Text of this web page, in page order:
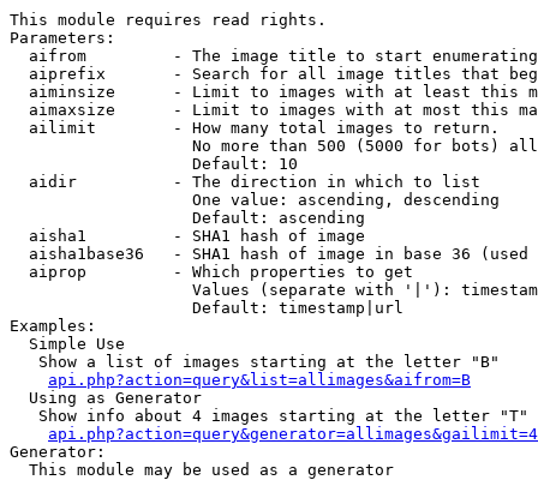
This module requires read rights.
Parameters:
aifrom         - The image title to start
aiprefix       - Search for all image titles that
aiminsize      - Limit to images with at least this
aimaxsize      - Limit to images with at most this
  ailimit        - How many total images to return.
No more than 500 (5000 for bots)
                   Default: 10
  aidir          - The direction in which to list
                   One value: ascending, descending
                   Default: ascending
  aisha1         - SHA1 hash of image
aisha1base36   - SHA1 hash of image in base 36 (used
  aiprop         - Which properties to get
Values (separate with '|'):
                   Default: timestamp|url
Examples:
  Simple Use
   Show a list of images starting at the letter "B"
api.php?action=query&list=allimages&aifrom=B
  Using as Generator
   Show info about 4 images starting at the letter "T"
Generator:
  This module may be used as a generator